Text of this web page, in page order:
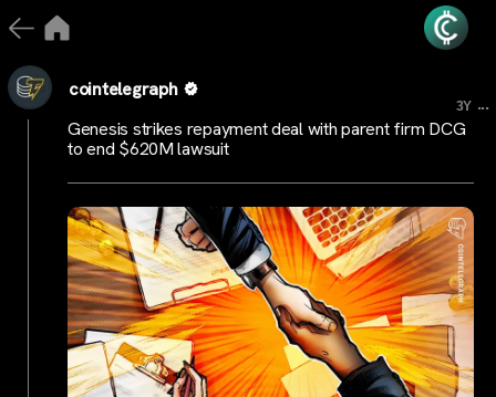
cointelegraph
3Y ...
Genesis strikes repayment deal with parent firm DCG
to end $620M lawsuit